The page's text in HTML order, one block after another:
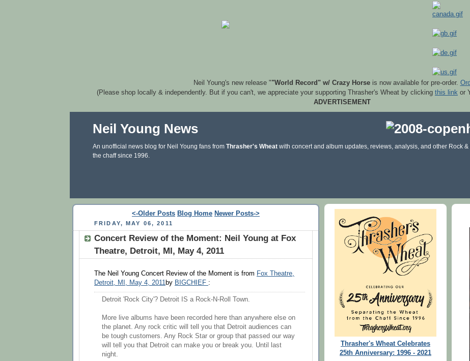
Neil Young's new release ""World Record" w/ Crazy Horseis now available for pre-order.
(Please shop locally & independently. But if you can't, we appreciate your supporting Thrasher's Wheat by clicking this link or
ADVERTISEMENT
Neil Young News
An unofficial news blog for Neil Young fans from Thrasher's Wheat with concert and album updates, reviews, analysis, and other Rock
the chaff since 1996.
<-Older Posts Blog Home Newer Posts->
FRIDAY, MAY 06, 2011
Concert Review of the Moment: Neil Young at Fox
Theatre, Detroit, MI, May 4, 2011
The Neil Young Concert Review of the Moment is from Fox Theatre,
Detroit, MI, May 4, 2011by BIGCHIEF :
Detroit 'Rock City'? Detroit IS a Rock-N-Roll Town.
More live albums have been recorded here than anywhere else on
the planet. Any rock critic will tell you that Detroit audiences can
be tough customers. Any Rock Star or group that passed our way
will tell you that Detroit can make you or break you. Until last
night.
Thrasher's Wheat Celebrates
25th Anniversary: 1996 - 2021